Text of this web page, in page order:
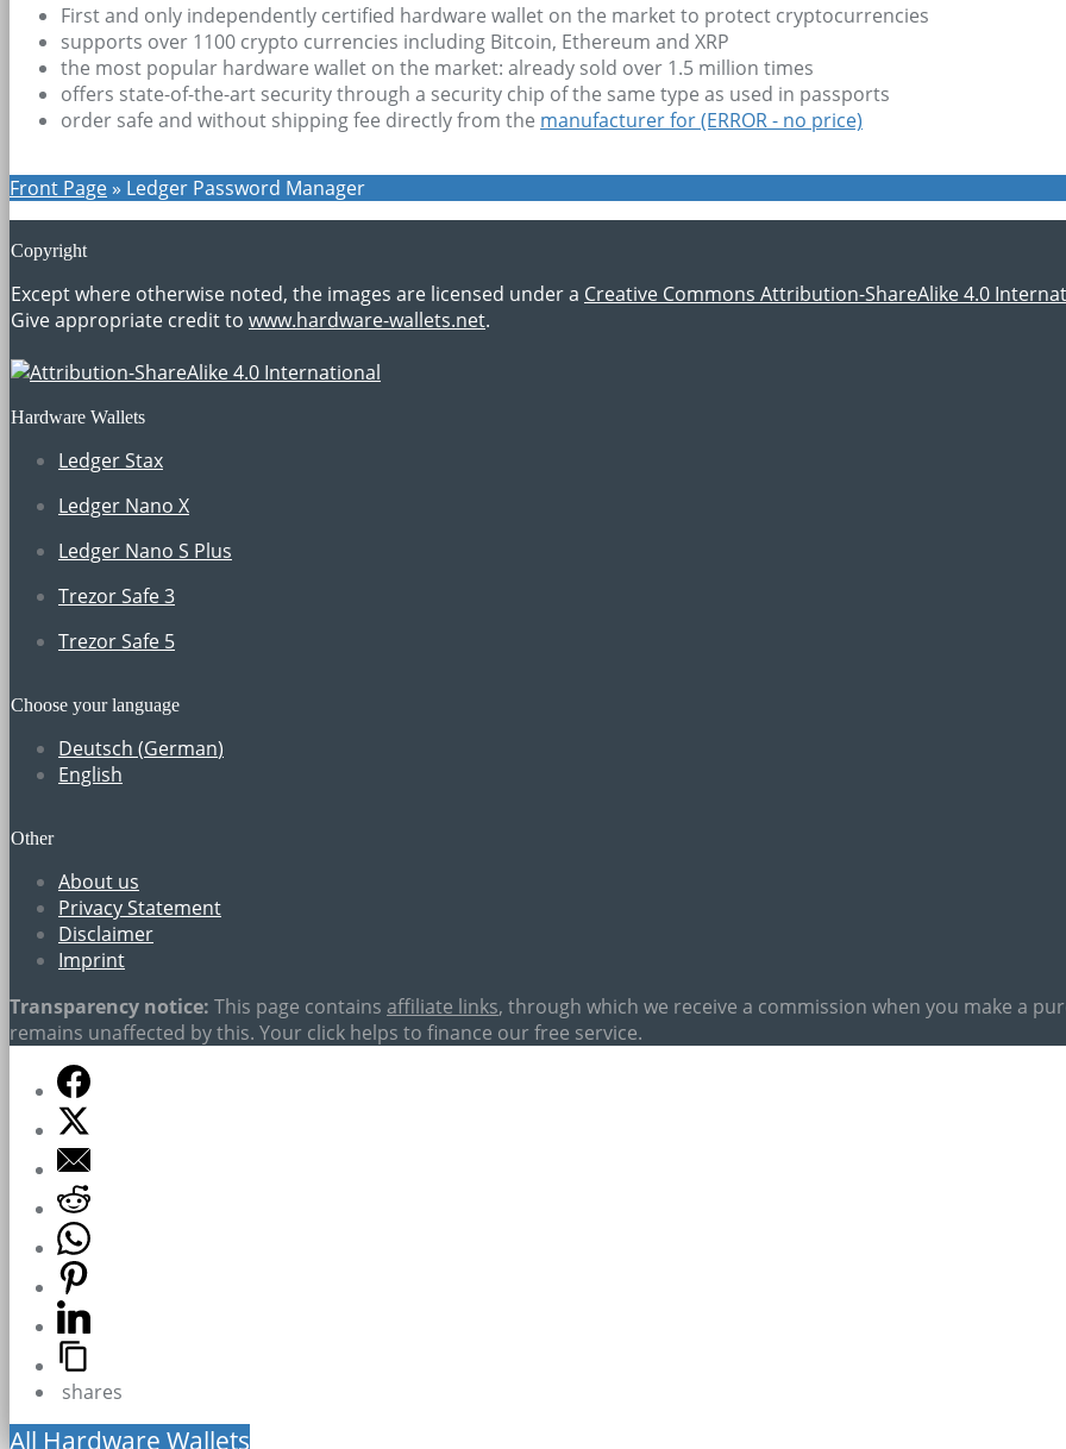
First and only independently certified hardware wallet on the market to protect cryptocurrencies
supports over 1100 crypto currencies including Bitcoin, Ethereum and XRP
the most popular hardware wallet on the market: already sold over 1.5 million times
offers state-of-the-art security through a security chip of the same type as used in passports
order safe and without shipping fee directly from the manufacturer for (ERROR - no price)
Front Page» Ledger Password Manager
Copyright
Except where otherwise noted, the images are licensed under a Creative Commons Attribution-ShareAlike 4.0
Give appropriate credit to www.hardware-wallets.net.
Hardware Wallets
Ledger Stax
Ledger Nano X
Ledger Nano S Plus
Trezor Safe 3
Trezor Safe 5
Choose your language
Deutsch (German)
English
Other
About us
Privacy Statement
Disclaimer
Imprint
Transparency notice: This page contains affiliate links, through which we receive a commission when you make a
remains unaffected by this. Your click helps to finance our free service.
shares
All Hardware Wallets